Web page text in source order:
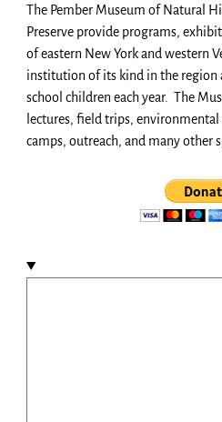
The Pember Museum of Natural
Preserve provide programs,
of eastern New York and western
institution of its kind in the region
school children each year. The
lectures, field trips,
camps, outreach, and many other